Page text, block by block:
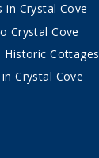
in Crystal Cove
Crystal Cove
Historic Cottages
Crystal Cove